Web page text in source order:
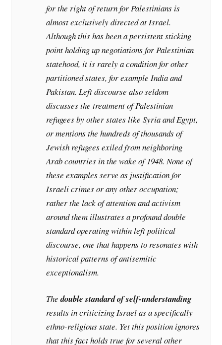
for the right of return for Palestinians is
almost exclusively directed at Israel.
Although this has been a persistent sticking
point holding up negotiations for Palestinian
statehood, it is rarely a condition for other
partitioned states, for example India and
Pakistan. Left discourse also seldom
discusses the treatment of Palestinian
refugees by other states like Syria and Egypt,
or mentions the hundreds of thousands of
Jewish refugees exiled from neighboring
Arab countries in the wake of 1948. None of
these examples serve as justification for
Israeli crimes or any other occupation;
rather the lack of attention and activism
around them illustrates a profound double
standard operating within left political
discourse, one that happens to resonates with
historical patterns of antisemitic
exceptionalism.
Thedouble standard of self-understanding
results in criticizing Israel as a specifically
ethno-religious state. Yet this position ignores
that this fact holds true for several other